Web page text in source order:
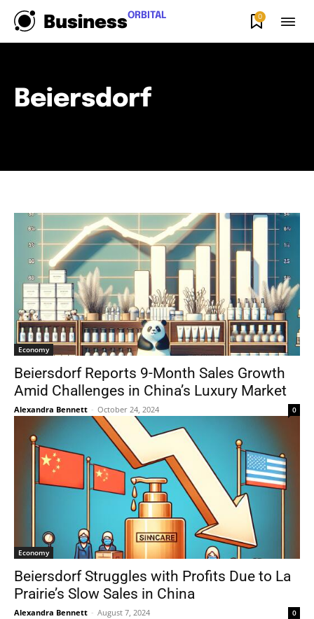
BusinessORBITAL 0
Beiersdorf
Economy
Beiersdorf Reports 9-Month Sales Growth
Amid Challenges in China’s Luxury Market
Alexandra Bennett - October 24, 2024 0
Economy
Beiersdorf Struggles with Profits Due to La
Prairie’s Slow Sales in China
Alexandra Bennett - August 7, 2024 0